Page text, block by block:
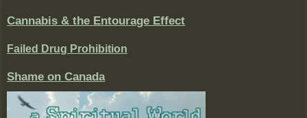
Cannabis & the Entourage Effect
Failed Drug Prohibition
Shame on Canada